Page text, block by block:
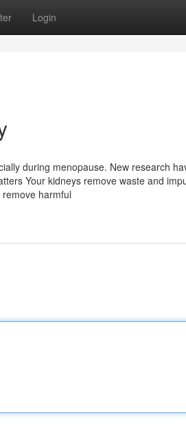
Login
during menopause. New research
Your kidneys remove waste and
harmful